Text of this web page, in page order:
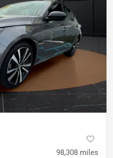
98,308 miles